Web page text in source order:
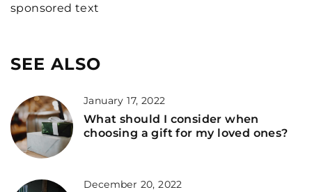
sponsored text
SEE ALSO
January 17, 2022
What should I consider when
choosing a gift for my loved ones?
December 20, 2022